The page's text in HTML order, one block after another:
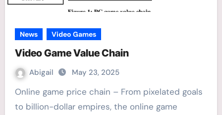
News Video Games
Video Game Value Chain
Abigail May 23, 2025
Online game price chain – From pixelated goals
to billion-dollar empires, the online game